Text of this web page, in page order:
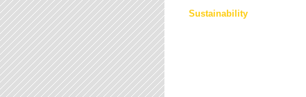
Sustainability